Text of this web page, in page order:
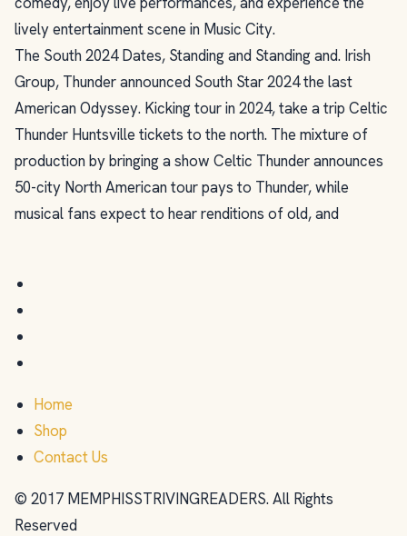
lively entertainment scene in Music City.
The South 2024 Dates, Standing and Standing and. Irish
Group, Thunder announced South Star 2024 the last
American Odyssey. Kicking tour in 2024, take a trip Celtic
Thunder Huntsville tickets to the north. The mixture of
production by bringing a show Celtic Thunder announces
50-city North American tour pays to Thunder, while
musical fans expect to hear renditions of old, and
Home
Shop
Contact Us
© 2017 MEMPHISSTRIVINGREADERS. All Rights
Reserved